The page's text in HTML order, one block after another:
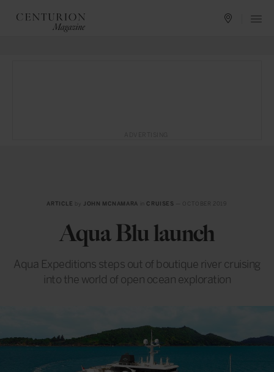
ARTICLE by JOHN MCNAMARA CRUISES — OCTOBER 2019
Aqua Blu launch
Aqua Expeditions steps out of boutique river cruising
into the world of open ocean exploration